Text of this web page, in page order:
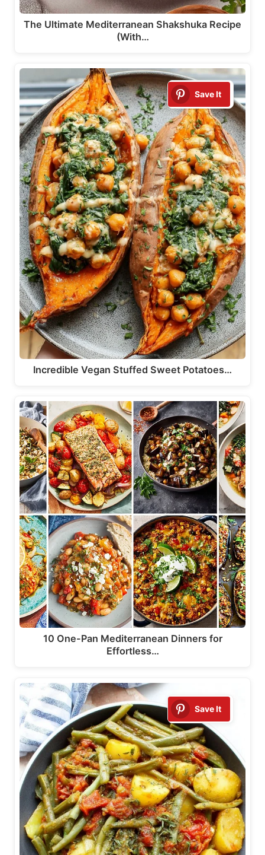
The Ultimate Mediterranean Shakshuka Recipe
(With…
Save It
Incredible Vegan Stuffed Sweet Potatoes…
10 One-Pan Mediterranean Dinners for
Effortless…
Save It